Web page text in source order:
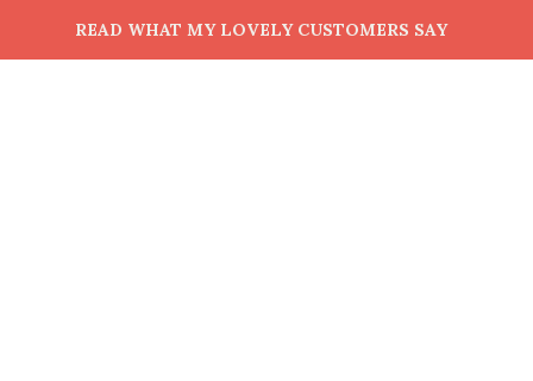
READ WHAT MY LOVELY CUSTOMERS SAY